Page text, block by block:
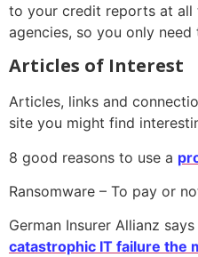
to your credit reports at all
agencies, so you only
Articles of Interest
Articles, links and
site you might find
8 good reasons to use a
Ransomware – To pay or
German Insurer Allianz
catastrophic IT failure the